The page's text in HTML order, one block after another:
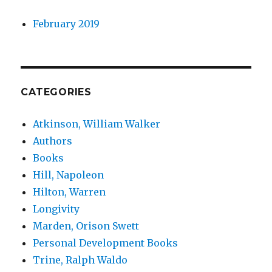
February 2019
CATEGORIES
Atkinson, William Walker
Authors
Books
Hill, Napoleon
Hilton, Warren
Longivity
Marden, Orison Swett
Personal Development Books
Trine, Ralph Waldo